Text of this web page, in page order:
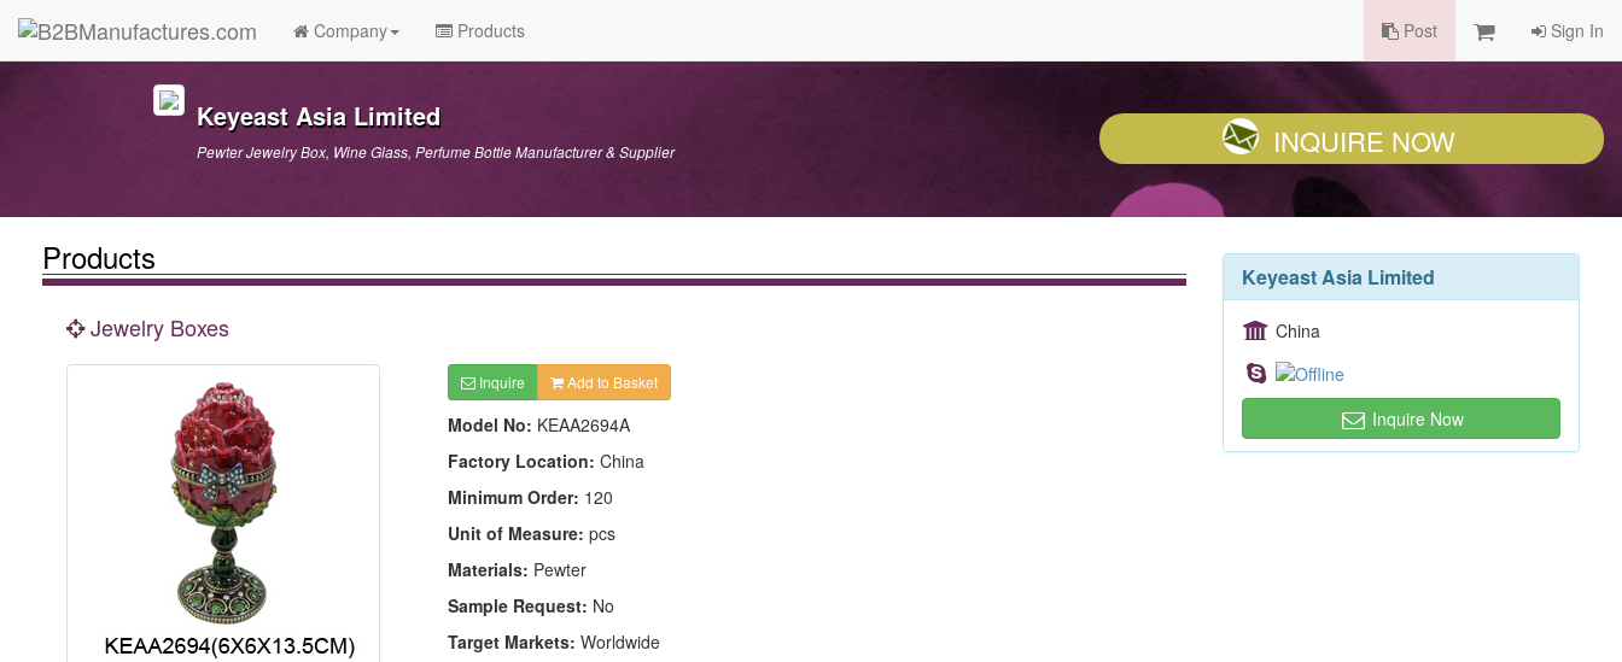
Company Products Post Sign In
Keyeast Asia Limited
Pewter Jewelry Box, Wine Glass, Perfume Bottle Manufacturer & Supplier INQUIRE NOW
Products
Jewelry Boxes
Inquire Add to Basket
Model No: KEAA2694A
Factory Location: China
Minimum Order: 120
Unit of Measure: pcs
Materials: Pewter
Sample Request: No
Target Markets: Worldwide
Keyeast Asia Limited
China
Inquire Now